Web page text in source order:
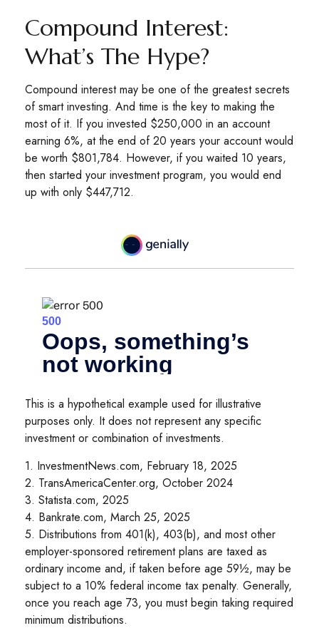
Compound Interest:
What’s The Hype?
Compound interest may be one of the greatest secrets
of smart investing. And time is the key to making the
most of it. If you invested $250,000 in an account
earning 6%, at the end of 20 years your account would
be worth $801,784. However, if you waited 10 years,
then started your investment program, you would end
up with only $447,712.
This is a hypothetical example used for illustrative
purposes only. It does not represent any specific
investment or combination of investments.
1. InvestmentNews.com, February 18, 2025
2. TransAmericaCenter.org, October 2024
3. Statista.com, 2025
4. Bankrate.com, March 25, 2025
5. Distributions from 401(k), 403(b), and most other
employer-sponsored retirement plans are taxed as
ordinary income and, if taken before age 59½, may be
subject to a 10% federal income tax penalty. Generally,
once you reach age 73, you must begin taking required
minimum distributions.